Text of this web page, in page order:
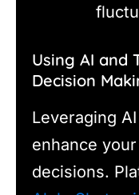
Using AI and
Decision
Leveraging
enhance
decisions.